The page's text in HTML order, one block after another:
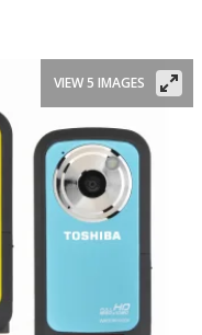
VIEW 5 IMAGES